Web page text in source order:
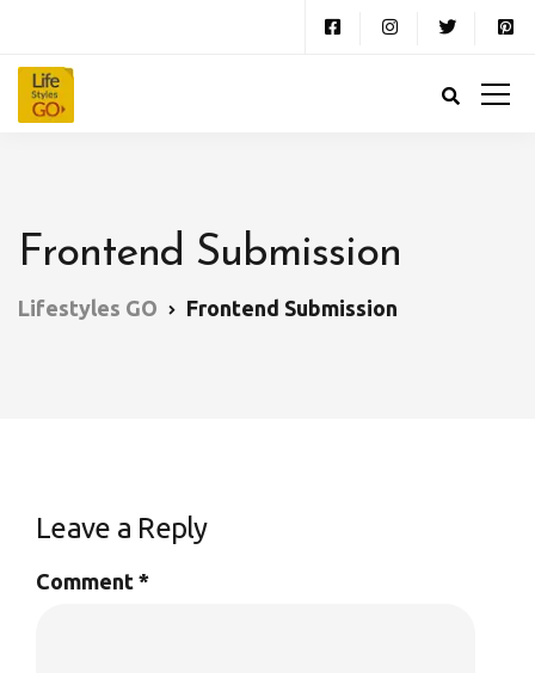
Frontend Submission
Lifestyles GO Frontend Submission
Leave a Reply
Comment *